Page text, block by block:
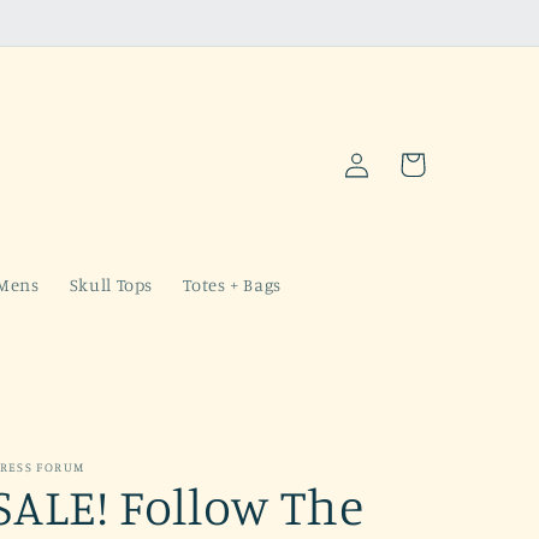
Skull Tops Totes + Bags
Log
in
Cart
FORUM
Follow The